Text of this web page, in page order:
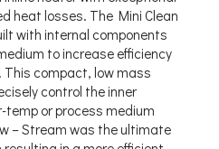
heat losses. The Mini Clean
with internal components
to increase efficiency
compact, low mass
control the inner
or process medium
– Stream was the ultimate